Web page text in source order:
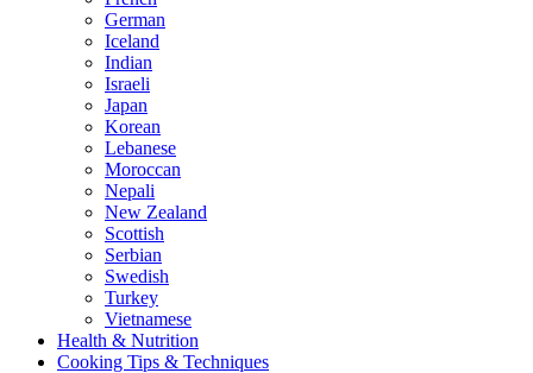
German
Iceland
Indian
Israeli
Japan
Korean
Lebanese
Moroccan
Nepali
New Zealand
Scottish
Serbian
Swedish
Turkey
Vietnamese
Health & Nutrition
Cooking Tips & Techniques